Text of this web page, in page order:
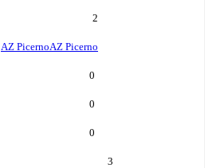
2
AZ PicernoAZ Picerno
0
0
0
3